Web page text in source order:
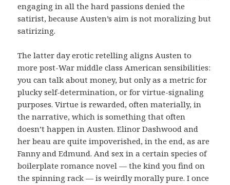
engaging in all the hard passions denied the
satirist, because Austen’s aim is not moralizing but
satirizing.
The latter day erotic retelling aligns Austen to
more post-War middle class American sensibilities:
you can talk about money, but only as a metric for
plucky self-determination, or for virtue-signaling
purposes. Virtue is rewarded, often materially, in
the narrative, which is something that often
doesn’t happen in Austen. Elinor Dashwood and
her beau are quite impoverished, in the end, as are
Fanny and Edmund. And sex in a certain species of
boilerplate romance novel — the kind you find on
the spinning rack — is weirdly morally pure. I once